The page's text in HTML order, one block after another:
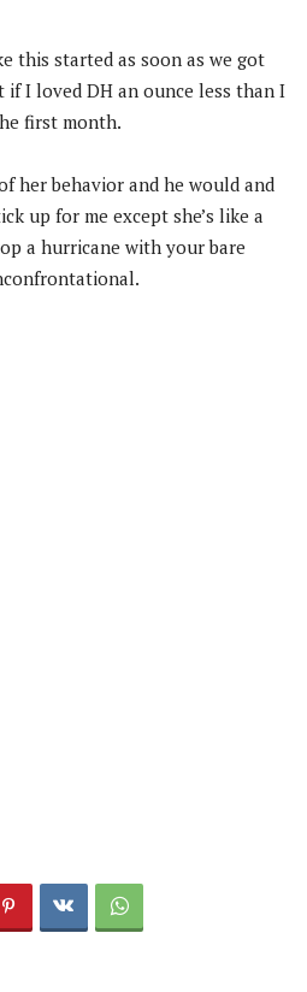
this started as soon as we got
I loved DH an ounce less than I
first month.
her behavior and he would and
up for me except she’s like a
a hurricane with your bare